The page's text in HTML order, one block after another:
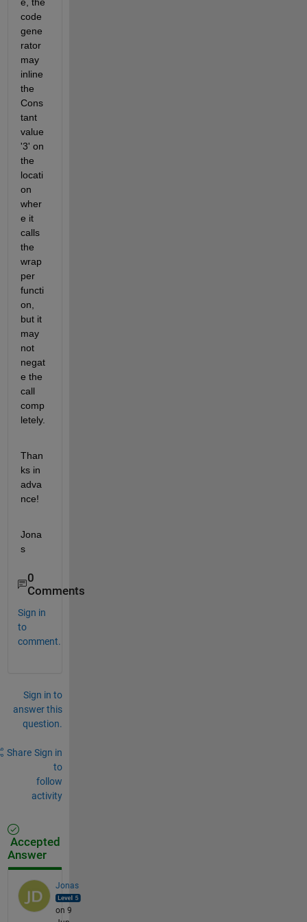
code
gene
rator
may
inline
the
Cons
tant
value
'3' on
the
locati
on
wher
e it
calls
the
wrap
per
functi
on,
but it
may
not
negat
e the
call
comp
letely.
Than
ks in
adva
nce!
Jona
s
0
Comments
Sign in
to
comment.
Sign in to
answer this
question.
Share Sign in
to
follow
activity
Accepted
Answer
Jonas
on 9